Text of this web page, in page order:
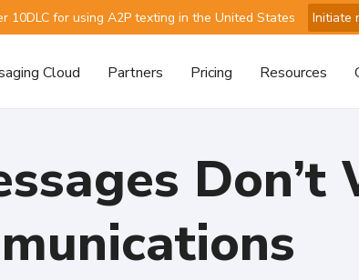
10DLC for using A2P texting in the United States Initiate
Cloud Partners Pricing Resources